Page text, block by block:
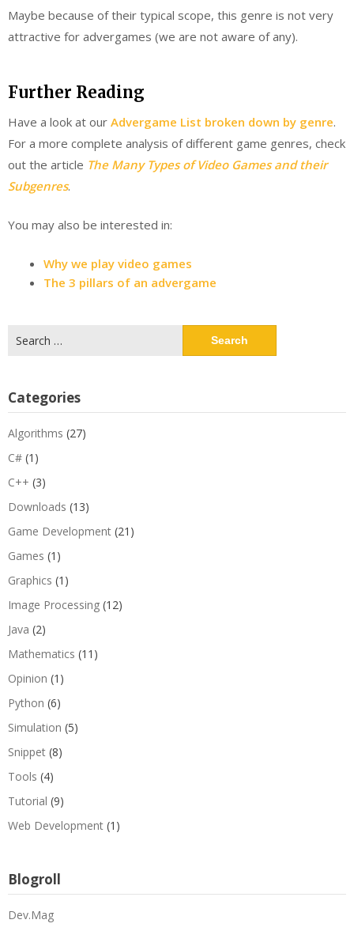
Maybe because of their typical scope, this genre is not very
attractive for advergames (we are not aware of any).
Further Reading
Have a look at our Advergame List broken down by genre.
For a more complete analysis of different game genres, check
out the article The Many Types of Video Games and their
Subgenres.
You may also be interested in:
Why we play video games
The 3 pillars of an advergame
for:
Categories
Algorithms (27)
C# (1)
C++ (3)
Downloads (13)
Game Development (21)
Games (1)
Graphics (1)
Image Processing (12)
Java (2)
Mathematics (11)
Opinion (1)
Python (6)
Simulation (5)
Snippet (8)
Tools (4)
Tutorial (9)
Web Development (1)
Blogroll
Dev.Mag